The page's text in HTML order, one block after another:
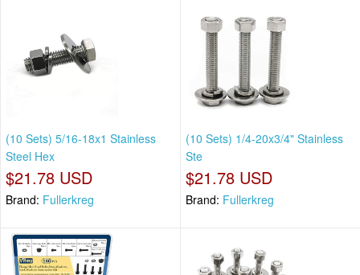
(10 Sets) 5/16-18x1 Stainless
Steel Hex
$21.78 USD
Brand: Fullerkreg
(10 Sets) 1/4-20x3/4" Stainless
Ste
$21.78 USD
Brand: Fullerkreg